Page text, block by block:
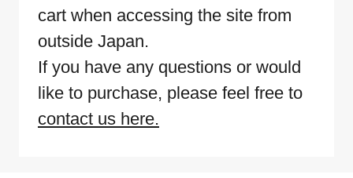
cart when accessing the site from
outside Japan.
If you have any questions or would
like to purchase, please feel free to
contact us here.